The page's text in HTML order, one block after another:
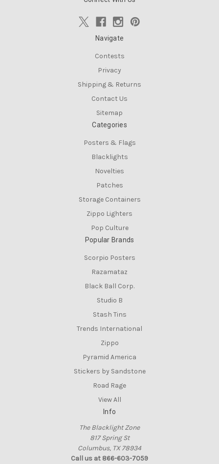
Navigate
Contests
Privacy
Shipping & Returns
Contact Us
Sitemap
Categories
Posters & Flags
Blacklights
Novelties
Patches
Storage Containers
Zippo Lighters
Pop Culture
Popular Brands
Scorpio Posters
Razamataz
Black Ball Corp.
Studio B
Stash Tins
Trends International
Zippo
Pyramid America
Stickers by Sandstone
Road Rage
View All
Info
The Blacklight Zone
817 Spring St
Columbus, TX 78934
Call us at 866-603-7059